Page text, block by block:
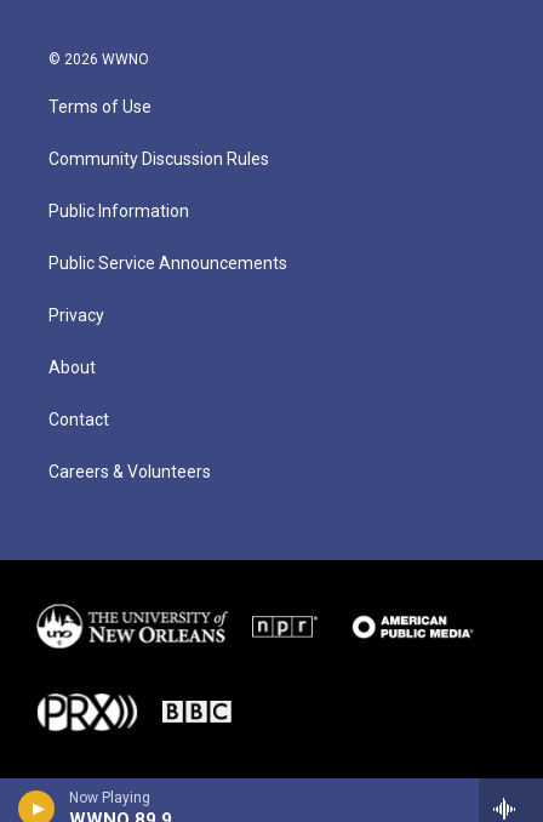
Now Playing
© 2026 WWNO
Terms of Use
Community Discussion Rules
Public Information
Public Service Announcements
Privacy
About
Contact
Careers & Volunteers